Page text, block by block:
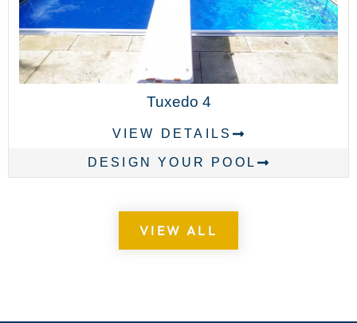
Tuxedo 4
VIEW DETAILS
DESIGN YOUR POOL
VIEW ALL